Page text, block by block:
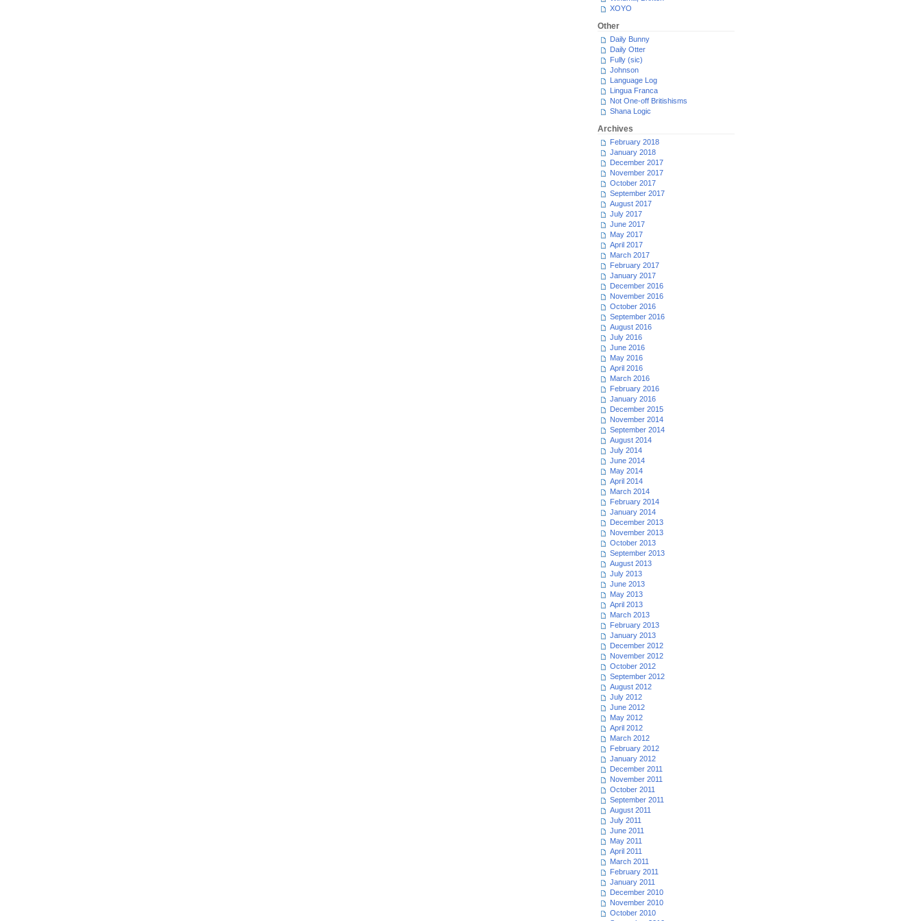
XOYO
Other
Daily Bunny
Daily Otter
Fully (sic)
Johnson
Language Log
Lingua Franca
Not One-off Britishisms
Shana Logic
Archives
February 2018
January 2018
December 2017
November 2017
October 2017
September 2017
August 2017
July 2017
June 2017
May 2017
April 2017
March 2017
February 2017
January 2017
December 2016
November 2016
October 2016
September 2016
August 2016
July 2016
June 2016
May 2016
April 2016
March 2016
February 2016
January 2016
December 2015
November 2014
September 2014
August 2014
July 2014
June 2014
May 2014
April 2014
March 2014
February 2014
January 2014
December 2013
November 2013
October 2013
September 2013
August 2013
July 2013
June 2013
May 2013
April 2013
March 2013
February 2013
January 2013
December 2012
November 2012
October 2012
September 2012
August 2012
July 2012
June 2012
May 2012
April 2012
March 2012
February 2012
January 2012
December 2011
November 2011
October 2011
September 2011
August 2011
July 2011
June 2011
May 2011
April 2011
March 2011
February 2011
January 2011
December 2010
November 2010
October 2010